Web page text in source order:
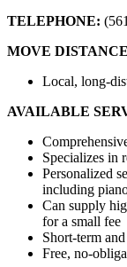
TELEPHONE:
MOVE
Local, long-
AVAILABLE
Specializes in
Personalized
including
Can supply
for a small fee
Short-term
Free, no-